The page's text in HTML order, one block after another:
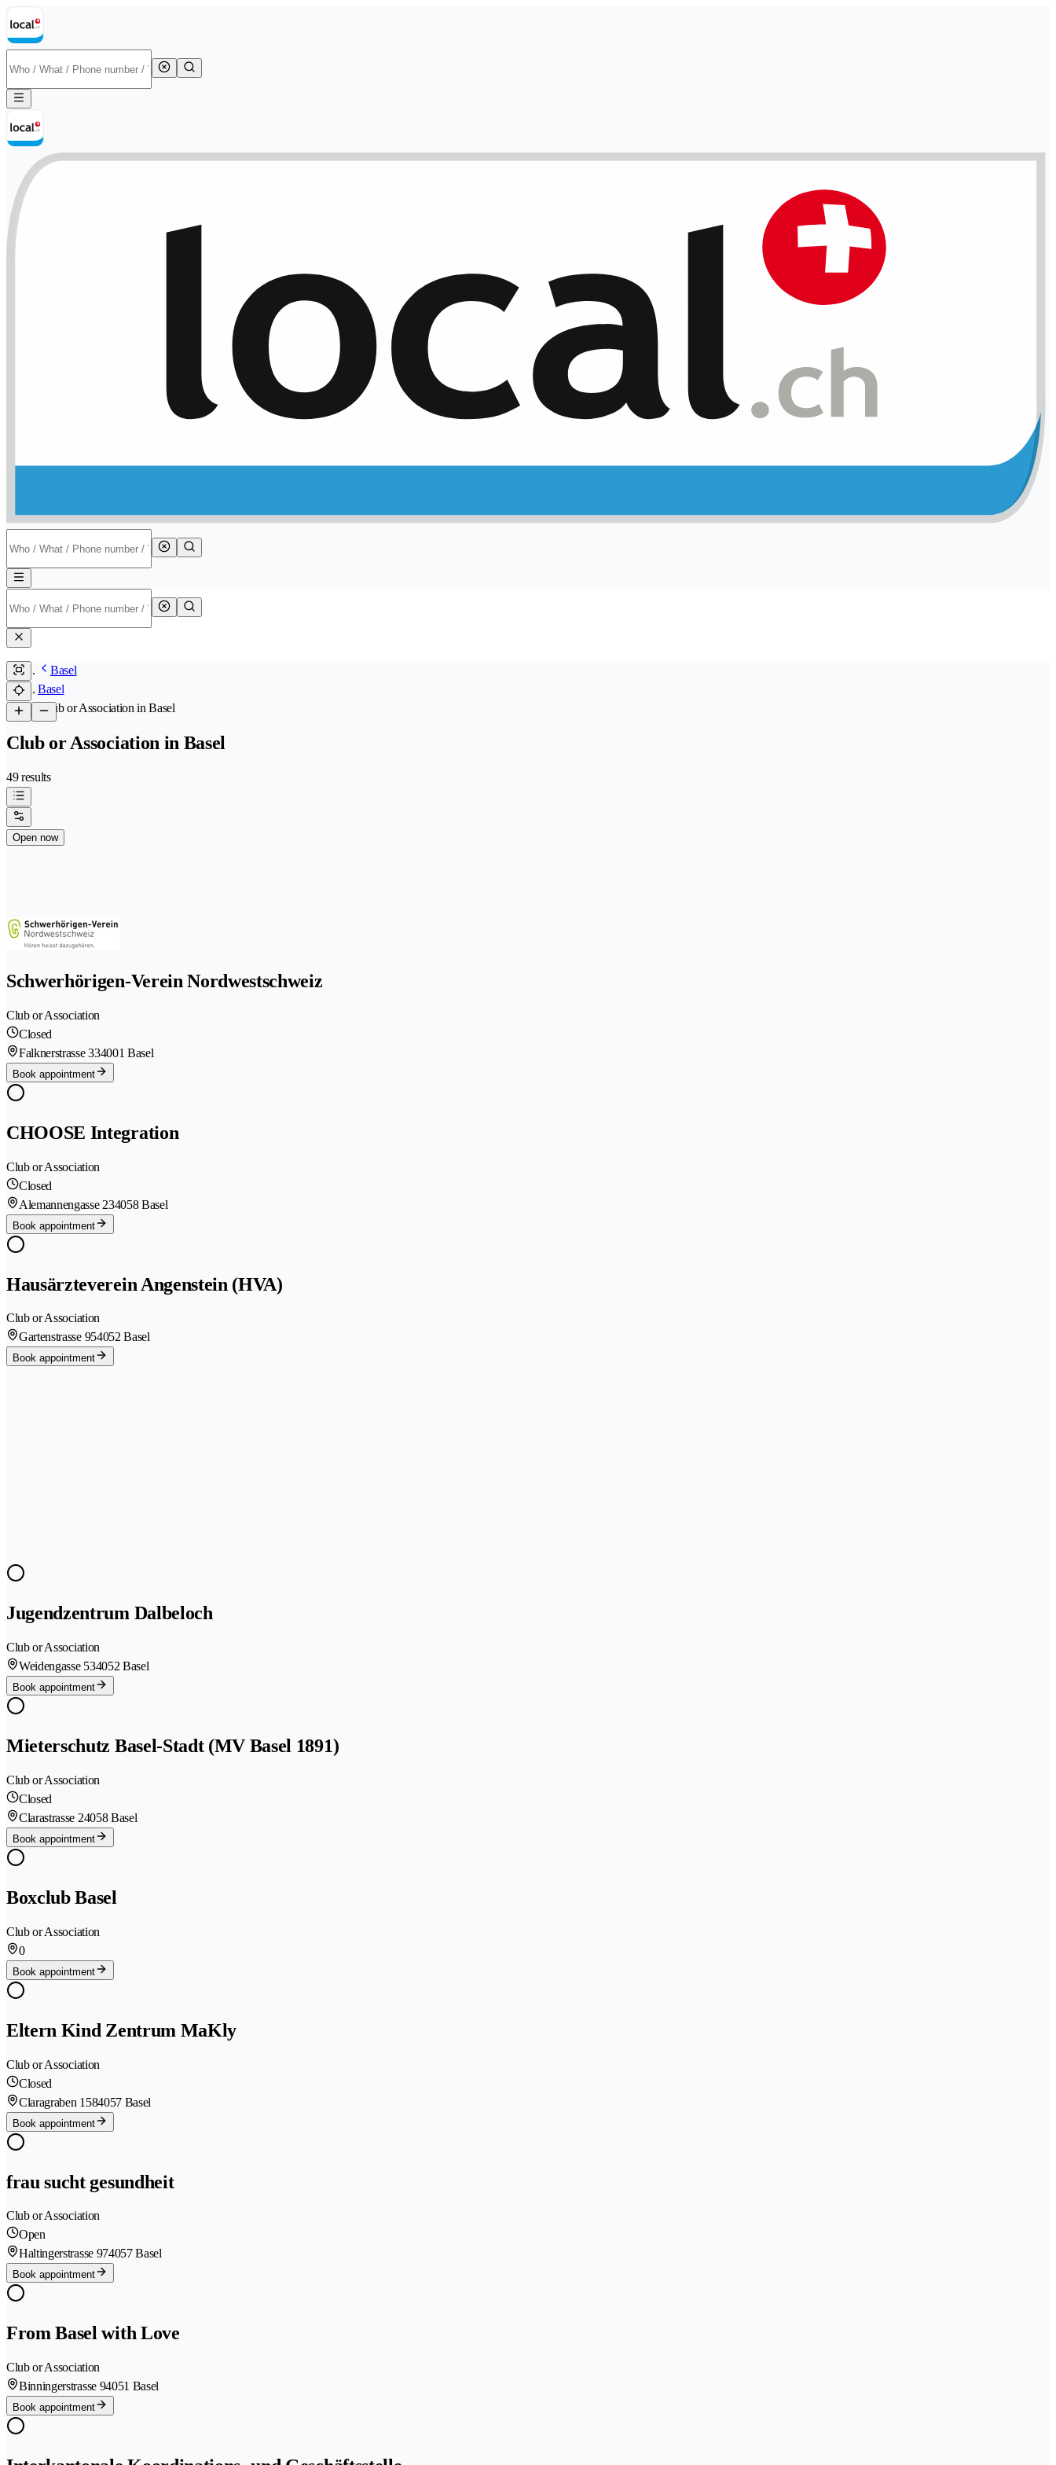
Basel
Basel
/Club or Association in Basel
Club or Association in Basel
49 results
Open now
Schwerhörigen-Verein Nordwestschweiz
Club or Association
Closed
Falknerstrasse 334001 Basel
Book appointment
CHOOSE Integration
Club or Association
Closed
Alemannengasse 234058 Basel
Book appointment
Hausärzteverein Angenstein (HVA)
Club or Association
Gartenstrasse 954052 Basel
Book appointment
Jugendzentrum Dalbeloch
Club or Association
Weidengasse 534052 Basel
Book appointment
Mieterschutz Basel-Stadt (MV Basel 1891)
Club or Association
Closed
Clarastrasse 24058 Basel
Book appointment
Boxclub Basel
Club or Association
0
Book appointment
Eltern Kind Zentrum MaKly
Club or Association
Closed
Claragraben 1584057 Basel
Book appointment
frau sucht gesundheit
Club or Association
Open
Haltingerstrasse 974057 Basel
Book appointment
From Basel with Love
Club or Association
Binningerstrasse 94051 Basel
Book appointment